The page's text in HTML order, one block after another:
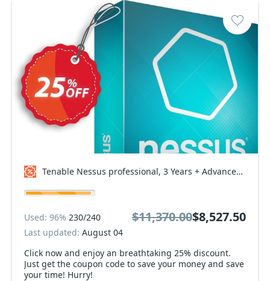
Tenable Nessus professional, 3 Years + Advanced Support Coupon code
Click now and enjoy an breathtaking 25% discount.
Just get the coupon code to save your money and save
your time! Hurry!
Used: 96% 230/240
Last updated: August 04
$11,370.00$8,527.50